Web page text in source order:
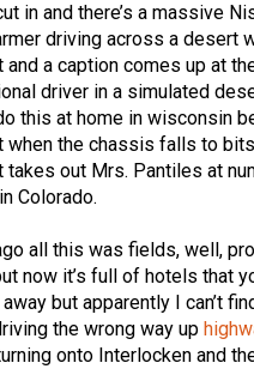
in and there’s a massive
driving across a desert
and a caption comes up at
driver in a simulated
this at home in wisconsin
when the chassis falls to
takes out Mrs. Pantiles at
Colorado.
all this was fields, well,
now it’s full of hotels that
but apparently I can’t
the wrong way up
onto Interlocken and